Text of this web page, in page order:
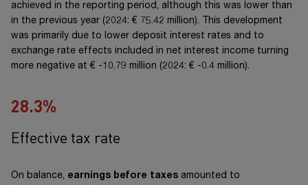
achieved in the reporting period, although this was lower than
in the previous year (2024: € 75.42 million). This development
was primarily due to lower deposit interest rates and to
exchange rate effects included in net interest income turning
more negative at € -10.79 million (2024: € -0.4 million).
28.4%
Effective tax rate
On balance, earnings before taxes amounted to